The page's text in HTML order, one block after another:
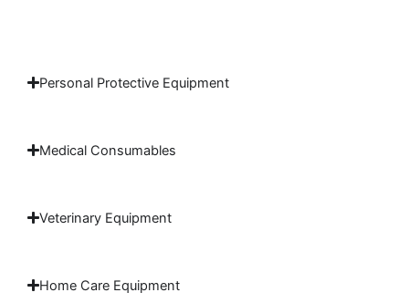
Personal Protective Equipment
Medical Consumables
Veterinary Equipment
Home Care Equipment